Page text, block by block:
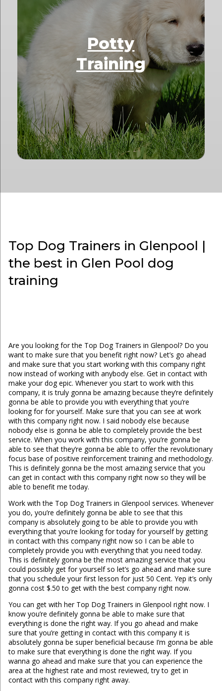
Potty
Training
Top Dog Trainers in Glenpool |
the best in Glen Pool dog
training
Are you looking for the Top Dog Trainers in Glenpool? Do you
want to make sure that you benefit right now? Let’s go ahead
and make sure that you start working with this company right
now instead of working with anybody else. Get in contact with
make your dog epic. Whenever you start to work with this
company, it is truly gonna be amazing because they’re definitely
gonna be able to provide you with everything that you’re
looking for for yourself. Make sure that you can see at work
with this company right now. I said nobody else because
nobody else is gonna be able to completely provide the best
service. When you work with this company, you’re gonna be
able to see that they’re gonna be able to offer the revolutionary
focus base of positive reinforcement training and methodology.
This is definitely gonna be the most amazing service that you
can get in contact with this company right now so they will be
able to benefit me today.
Work with the Top Dog Trainers in Glenpool services. Whenever
you do, you’re definitely gonna be able to see that this
company is absolutely going to be able to provide you with
everything that you’re looking for today for yourself by getting
in contact with this company right now so I can be able to
completely provide you with everything that you need today.
This is definitely gonna be the most amazing service that you
could possibly get for yourself so let’s go ahead and make sure
that you schedule your first lesson for just 50 Cent. Yep it’s only
gonna cost $.50 to get with the best company right now.
You can get with her Top Dog Trainers in Glenpool right now. I
know you’re definitely gonna be able to make sure that
everything is done the right way. If you go ahead and make
sure that you’re getting in contact with this company it is
absolutely gonna be super beneficial because I’m gonna be able
to make sure that everything is done the right way. If you
wanna go ahead and make sure that you can experience the
area at the highest rate and most reviewed, try to get in
contact with this company right away.